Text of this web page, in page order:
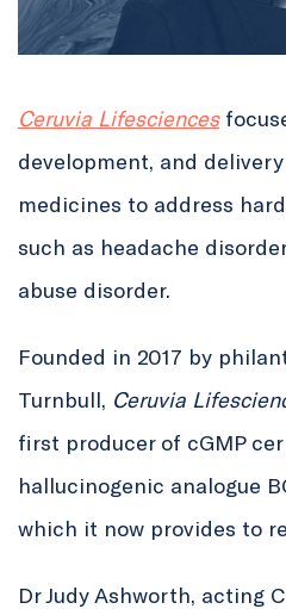
Ceruvia Lifesciences
development, and
medicines to address
such as headache
abuse disorder.
Founded in 2017 by
Turnbull, Ceruvia
first producer of cGMP
hallucinogenic analogue
which it now provides to
Dr Judy Ashworth, acting